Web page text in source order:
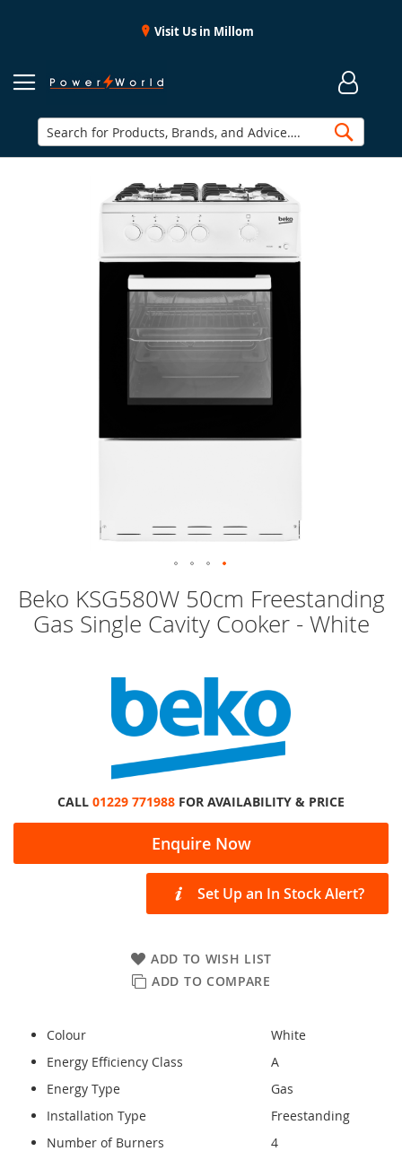
Visit Us in Millom
Beko KSG580W 50cm Freestanding
Gas Single Cavity Cooker - White
Enquire Now
Set Up an In Stock Alert?
ADD TO WISH LIST
ADD TO COMPARE
Colour
White
Energy Efficiency Class
A
Energy Type
Gas
Installation Type
Freestanding
Number of Burners
4
CALL 01229 771988 FOR AVAILABILITY & PRICE
to